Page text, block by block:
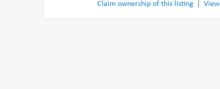
Claim ownership of this listing